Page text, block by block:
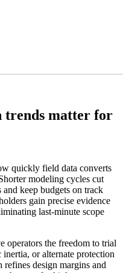
trends matter for
quickly field data converts
modeling cycles cut
keep budgets on track
gain precise evidence
last‑minute scope
operators the freedom to trial
or alternate protection
design margins and